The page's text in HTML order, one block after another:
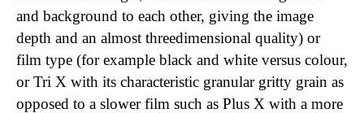
and background to each other, giving the image
depth and an almost threedimensional quality) or
film type (for example black and white versus colour,
or Tri X with its characteristic granular gritty grain as
opposed to a slower film such as Plus X with a more